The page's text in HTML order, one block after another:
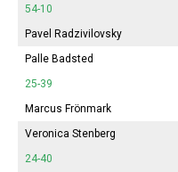
54-10
Pavel Radzivilovsky
Palle Badsted
25-39
Marcus Frönmark
Veronica Stenberg
24-40